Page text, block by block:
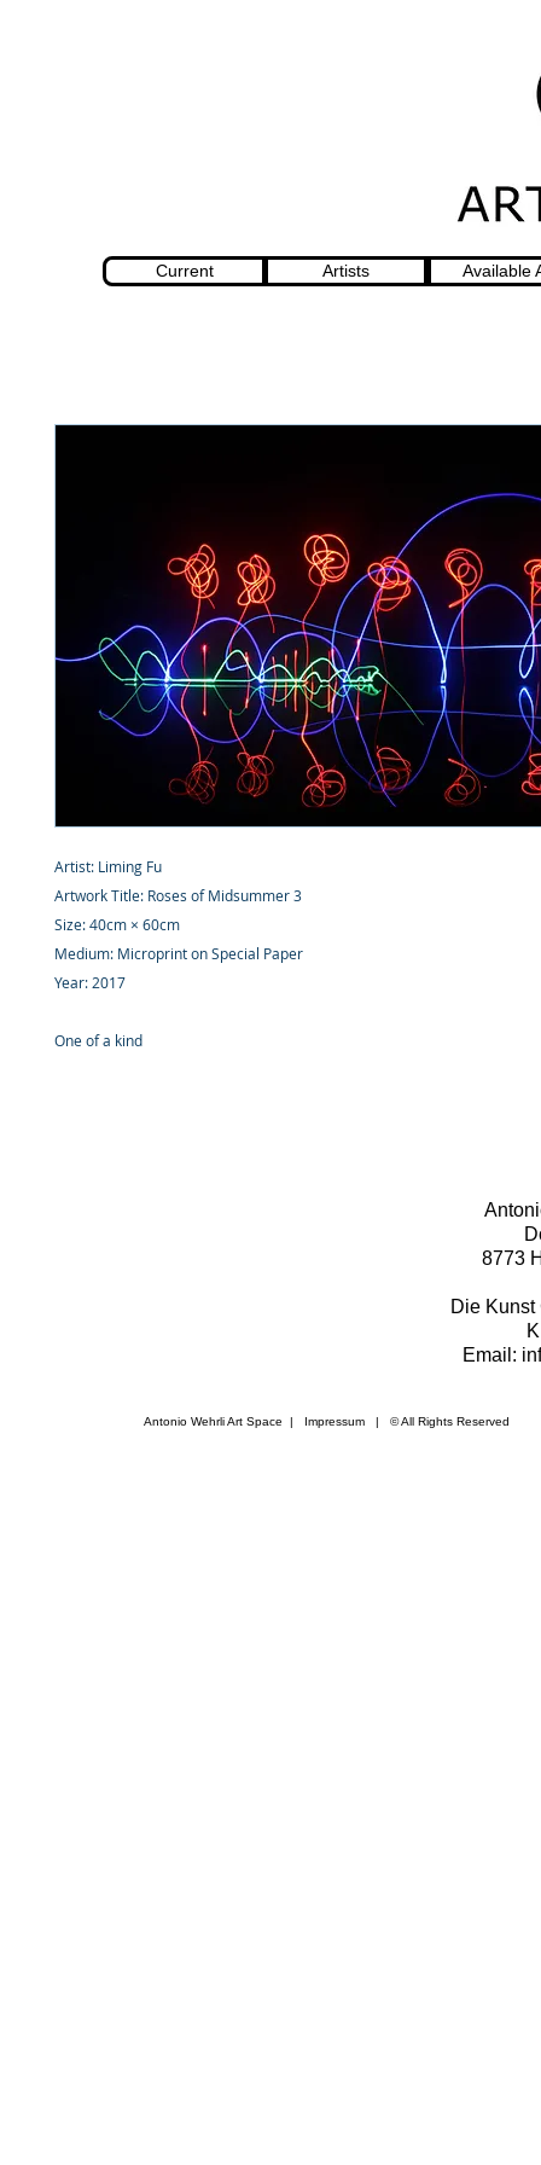
Artist: Liming Fu
Artwork Title: Roses of Midsummer 3
Size: 40cm × 60cm
Medium: Microprint on Special Paper
Year: 2017
One of a kind
Current Artists Available
Antonio Wehrli Art Space | Impressum ​ | © All Rights Reserved
8773
Die Kunst
Email: